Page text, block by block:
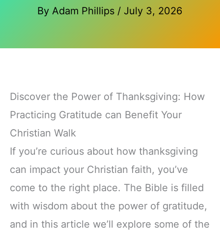
By Adam Phillips / July 3, 2026
Discover the Power of Thanksgiving: How
Practicing Gratitude can Benefit Your
Christian Walk
If you’re curious about how thanksgiving
can impact your Christian faith, you’ve
come to the right place. The Bible is filled
with wisdom about the power of gratitude,
and in this article we’ll explore some of the